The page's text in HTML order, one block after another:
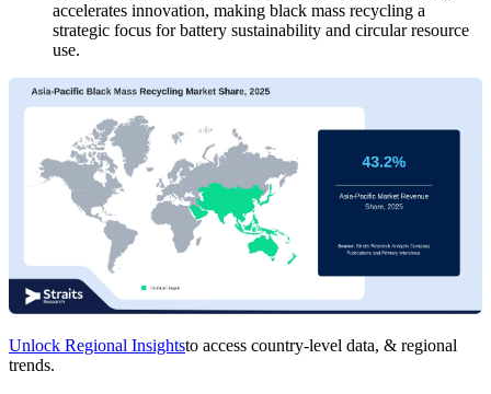
accelerates innovation, making black mass recycling a
strategic focus for battery sustainability and circular resource
use.
Unlock Regional Insightsto access country-level data, & regional
trends.